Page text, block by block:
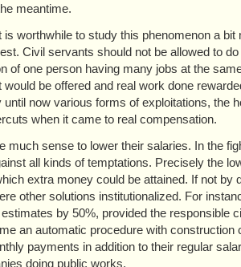
meantime.
worthwhile to study this phenomenon a bit
Civil servants should not be allowed to
of one person having many jobs at the
be offered and real work done
now various forms of exploitations, the
when it came to real compensation.
sense to lower their salaries. In the
all kinds of temptations. Precisely the
extra money could be attained. If not by
other solutions institutionalized. For
by 50%, provided the responsible
an automatic procedure with construction
payments in addition to their regular
doing public works.